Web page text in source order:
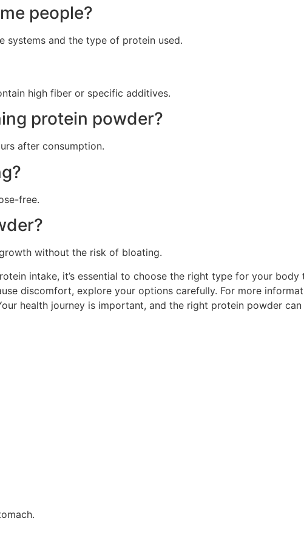
people?
systems and the type of protein used.
high fiber or specific additives.
protein powder?
after consumption.
free.
without the risk of bloating.
intake, it’s essential to choose the right type for your
discomfort, explore your options carefully. For more
health journey is important, and the right protein powder